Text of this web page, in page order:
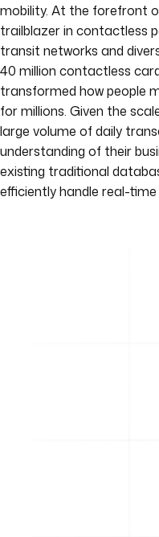
mobility. At the forefront
trailblazer in contactless
transit networks and
40 million contactless
transformed how people
for millions. Given the
large volume of daily
understanding of their
existing traditional
efficiently handle real-